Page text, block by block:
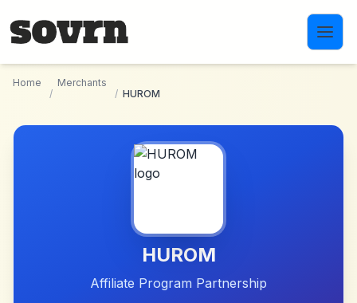
Home
/
Merchants
/ HUROM
HUROM
Affiliate Program Partnership